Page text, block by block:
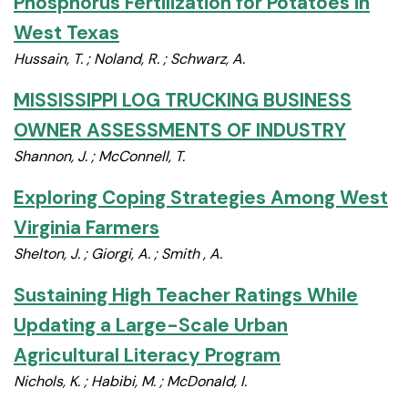
West Texas
Hussain, T. ; Noland, R. ; Schwarz, A.
MISSISSIPPI LOG TRUCKING BUSINESS
OWNER ASSESSMENTS OF INDUSTRY
Shannon, J. ; McConnell, T.
Exploring Coping Strategies Among West
Virginia Farmers
Shelton, J. ; Giorgi, A. ; Smith , A.
Sustaining High Teacher Ratings While
Updating a Large-Scale Urban
Agricultural Literacy Program
Nichols, K. ; Habibi, M. ; McDonald, I.